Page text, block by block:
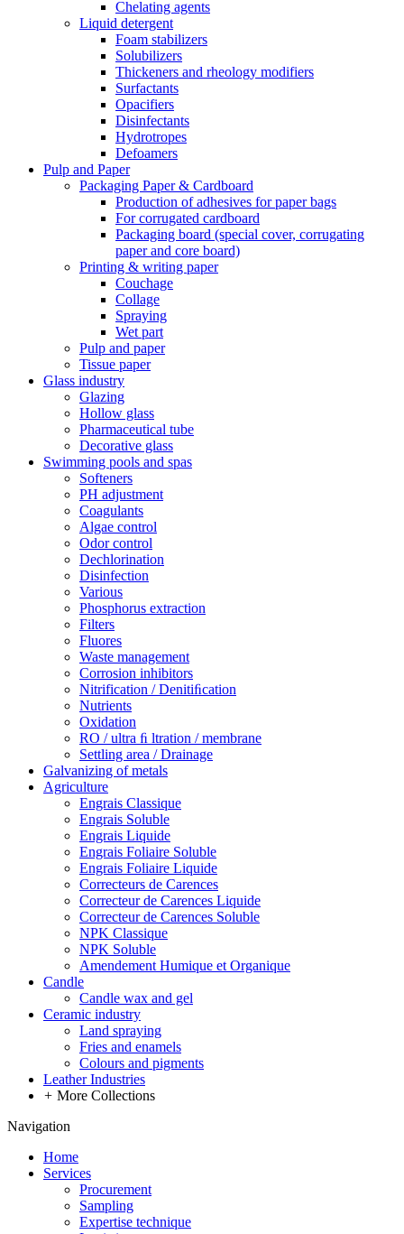
Chelating agents
Liquid detergent
Foam stabilizers
Solubilizers
Thickeners and rheology modifiers
Surfactants
Opacifiers
Disinfectants
Hydrotropes
Defoamers
Pulp and Paper
Packaging Paper & Cardboard
Production of adhesives for paper bags
For corrugated cardboard
Packaging board (special cover, corrugating
paper and core board)
Printing & writing paper
Couchage
Collage
Spraying
Wet part
Pulp and paper
Tissue paper
Glass industry
Glazing
Hollow glass
Pharmaceutical tube
Decorative glass
Swimming pools and spas
Softeners
PH adjustment
Coagulants
Algae control
Odor control
Dechlorination
Disinfection
Various
Phosphorus extraction
Filters
Fluores
Waste management
Corrosion inhibitors
Nitrification / Denitiﬁcation
Nutrients
Oxidation
RO / ultra ﬁ ltration / membrane
Settling area / Drainage
Galvanizing of metals
Agriculture
Engrais Classique
Engrais Soluble
Engrais Liquide
Engrais Foliaire Soluble
Engrais Foliaire Liquide
Correcteurs de Carences
Correcteur de Carences Liquide
Correcteur de Carences Soluble
NPK Classique
NPK Soluble
Amendement Humique et Organique
Candle
Candle wax and gel
Ceramic industry
Land spraying
Fries and enamels
Colours and pigments
Leather Industries
+ More Collections
Navigation
Home
Services
Procurement
Sampling
Expertise technique